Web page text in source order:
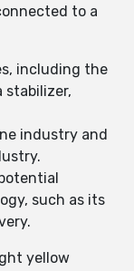
to a
including the
stabilizer,
industry and
such as its
yellow